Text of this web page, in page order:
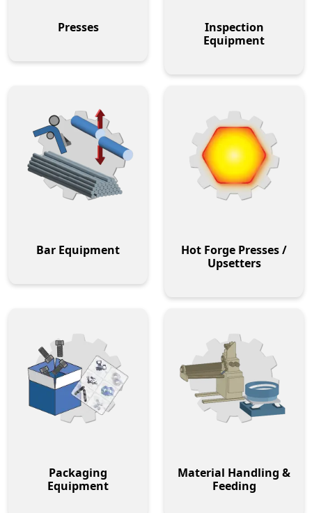
Presses
Inspection
Equipment
Bar Equipment
Hot Forge Presses /
Upsetters
Packaging
Equipment
Material Handling &
Feeding